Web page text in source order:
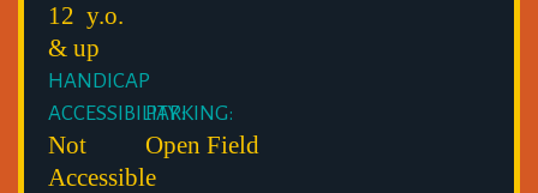
12 y.o.
& up
HANDICAP
ACCESSIBILITY:PARKING:
Not
Accessible
Open Field